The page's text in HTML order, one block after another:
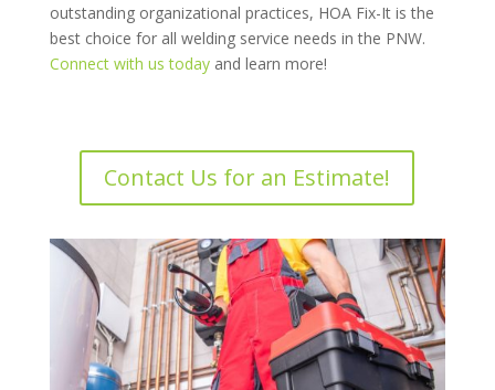
outstanding organizational practices, HOA Fix-It is the
best choice for all welding service needs in the PNW.
Connect with us todayand learn more!
Contact Us for an Estimate!